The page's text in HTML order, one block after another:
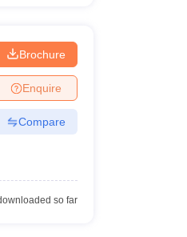
Brochure
Enquire
Compare
so far